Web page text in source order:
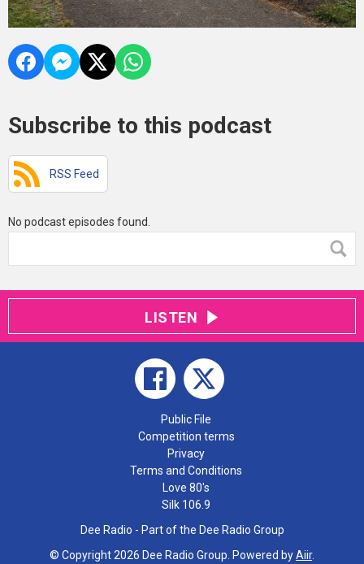
Subscribe to this podcast
RSS Feed
No podcast episodes found.
LISTEN
Public File
Competition terms
Privacy
Terms and Conditions
Love 80's
Silk 106.9
Dee Radio - Part of the Dee Radio Group
© Copyright 2026 Dee Radio Group. Powered byAiir.